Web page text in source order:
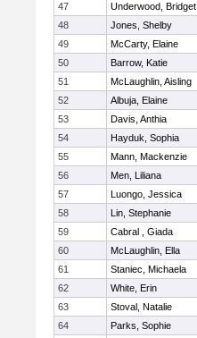
47
Underwood, Bridget
48
Jones, Shelby
49
McCarty, Elaine
50
Barrow, Katie
51
McLaughlin, Aisling
52
Albuja, Elaine
53
Davis, Anthia
54
Hayduk, Sophia
55
Mann, Mackenzie
56
Men, Liliana
57
Luongo, Jessica
58
Lin, Stephanie
59
Cabral , Giada
60
McLaughlin, Ella
61
Staniec, Michaela
62
White, Erin
63
Stoval, Natalie
64
Parks, Sophie